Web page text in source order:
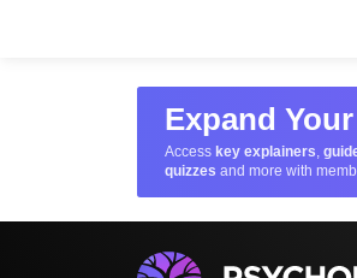
Expand
Access key explainers,
quizzes and more with